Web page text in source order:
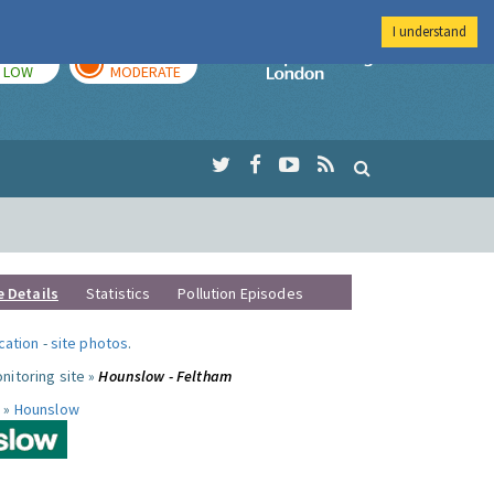
LOW MODERATE
Imperial College
Details Statistics Pollution Episodes
-site photos.
site »Hounslow - Feltham
Hounslow
I understand